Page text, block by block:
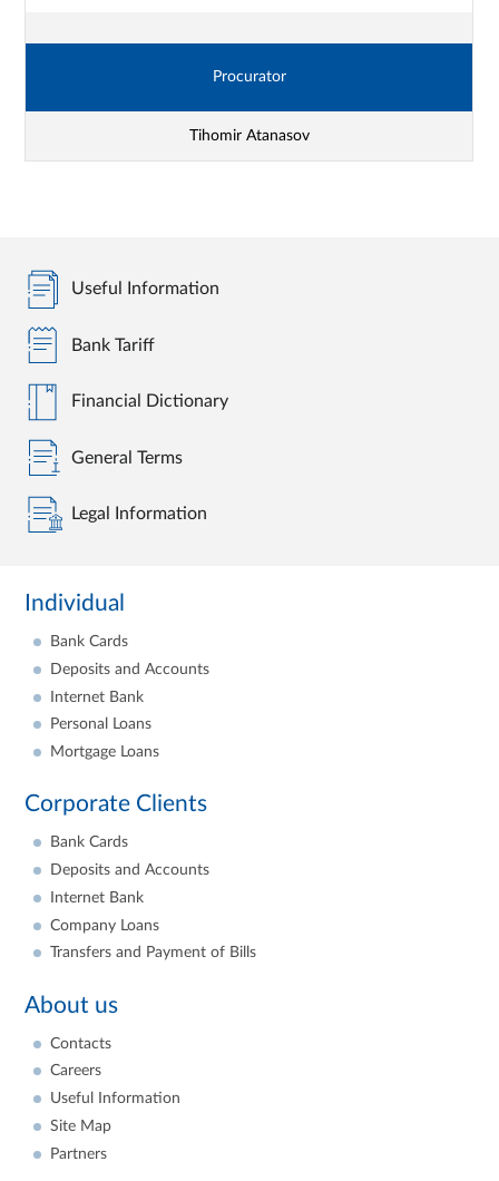
Procurator
Tihomir Atanasov
Useful Information
Bank Tariff
Financial Dictionary
General Terms
Legal Information
Individual
Bank Cards
Deposits and Accounts
Internet Bank
Personal Loans
Mortgage Loans
Corporate Clients
Bank Cards
Deposits and Accounts
Internet Bank
Company Loans
Transfers and Payment of Bills
About us
Contacts
Careers
Useful Information
Site Map
Partners